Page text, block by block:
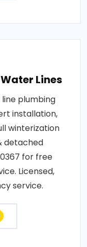
Lines
plumbing
installation,
winterization
detached
for free
Licensed,
service.